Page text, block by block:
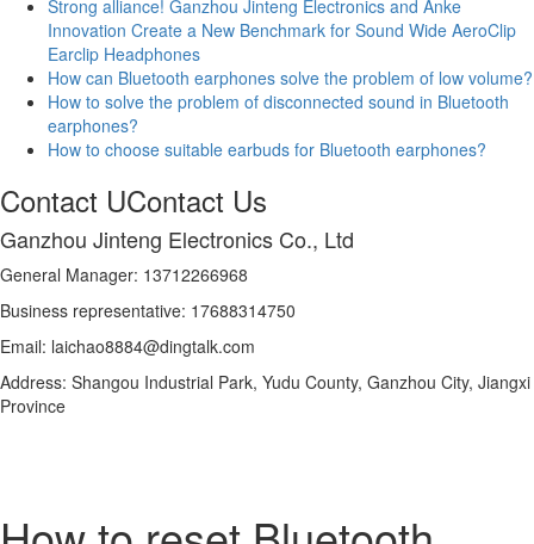
Strong alliance! Ganzhou Jinteng Electronics and Anke
Innovation Create a New Benchmark for Sound Wide AeroClip
Earclip Headphones
How can Bluetooth earphones solve the problem of low volume?
How to solve the problem of disconnected sound in Bluetooth
earphones?
How to choose suitable earbuds for Bluetooth earphones?
Contact UContact Us
Ganzhou Jinteng Electronics Co., Ltd
General Manager: 13712266968
Business representative: 17688314750
Email: laichao8884@dingtalk.com
Address: Shangou Industrial Park, Yudu County, Ganzhou City, Jiangxi
Province